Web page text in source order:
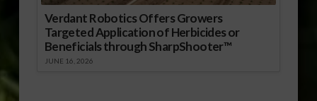
Verdant Robotics Offers Growers
Targeted Application of Herbicides or
Beneficials through SharpShooter™
JUNE 16, 2026